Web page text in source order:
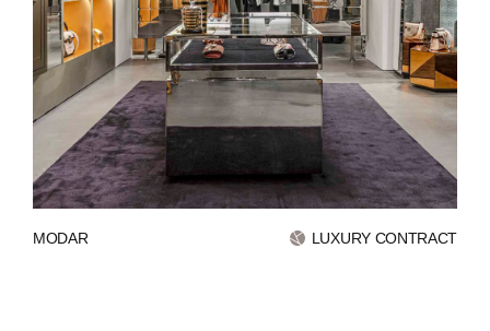
NEWS
PRESS
INVESTORS
CONTACTS
WECHAT INSTAGRAM
MODAR LUXURY CONTRACT